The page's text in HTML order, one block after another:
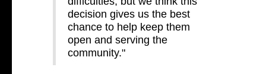
decision gives us the best
chance to help keep them
open and serving the
community."